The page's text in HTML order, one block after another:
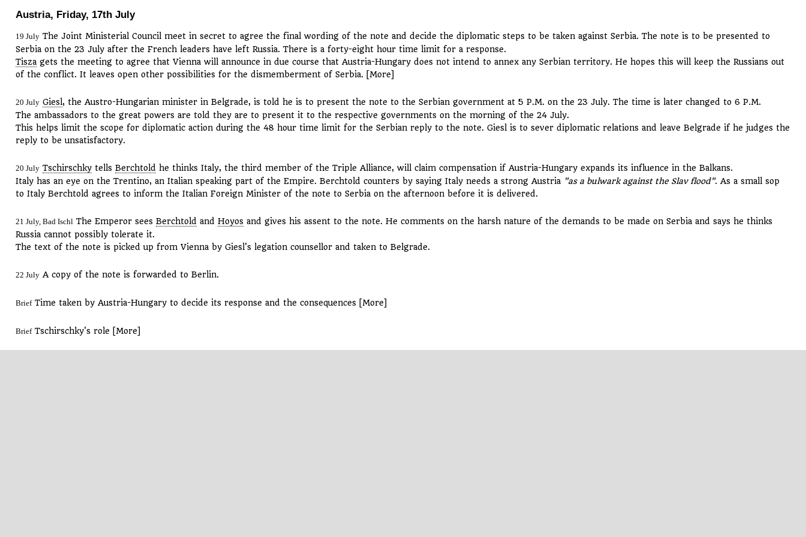
Austria, Friday, 17th July
19 JulyThe Joint Ministerial Council meet in secret to agree the final wording of the note and decide the diplomatic steps to be taken against Serbia. The note is to be presented to
Serbia on the 23 July after the French leaders have left Russia. There is a forty-eight hour time limit for a response.
Tiszagets the meeting to agree that Vienna will announce in due course that Austria-Hungary does not intend to annex any Serbian territory. He hopes this will keep the Russians out
of the conflict. It leaves open other possibilities for the dismemberment of Serbia. [More]
20 July Giesl, the Austro-Hungarian minister in Belgrade, is told he is to present the note to the Serbian government at 5 P.M. on the 23 July. The time is later changed to 6 P.M.
The ambassadors to the great powers are told they are to present it to the respective governments on the morning of the 24 July.
This helps limit the scope for diplomatic action during the 48 hour time limit for the Serbian reply to the note. Giesl is to sever diplomatic relations and leave Belgrade if he judges the
reply to be unsatisfactory.
20 July Tschirschkytells Berchtold he thinks Italy, the third member of the Triple Alliance, will claim compensation if Austria-Hungary expands its influence in the Balkans.
Italy has an eye on the Trentino, an Italian speaking part of the Empire. Berchtold counters by saying Italy needs a strong Austria "as a bulwark against the Slav flood". As a small sop
to Italy Berchtold agrees to inform the Italian Foreign Minister of the note to Serbia on the afternoon before it is delivered.
21 July, Bad Ischl The Emperor sees Berchtold and Hoyosand gives his assent to the note. He comments on the harsh nature of the demands to be made on Serbia and says he thinks
Russia cannot possibly tolerate it.
The text of the note is picked up from Vienna by Giesl's legation counsellor and taken to Belgrade.
22 JulyA copy of the note is forwarded to Berlin.
BriefTime taken by Austria-Hungary to decide its response and the consequences [More]
BriefTschirschky's role [More]